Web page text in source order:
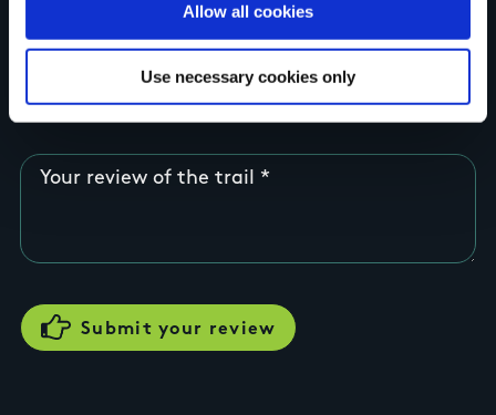
Allow all cookies
Use necessary cookies only
Rating
Your review of the trail